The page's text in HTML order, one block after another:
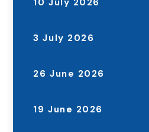
10 July 2026
3 July 2026
26 June 2026
19 June 2026